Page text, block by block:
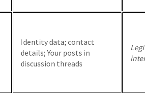
Identity data; contact
details; Your posts in
discussion threads